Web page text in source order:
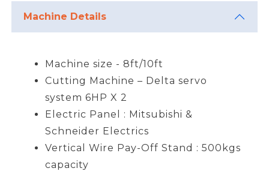
Machine Details
Machine size - 8ft/10ft
Cutting Machine – Delta servo
system 6HP X 2
Electric Panel : Mitsubishi &
Schneider Electrics
Vertical Wire Pay-Off Stand : 500kgs
capacity